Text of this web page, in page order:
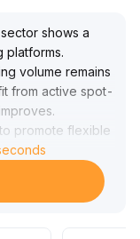
shows a
platforms.
volume remains
from active spot-
.
promote flexible
trading
and
risk control